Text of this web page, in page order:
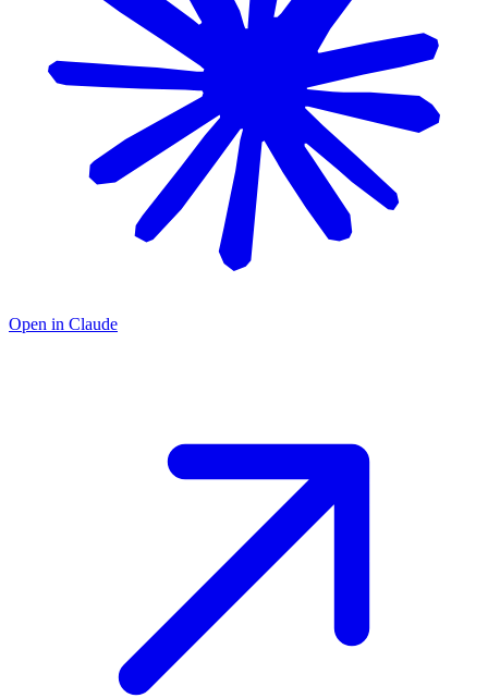
Open in Claude